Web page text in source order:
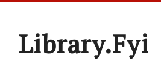
Library.fyi